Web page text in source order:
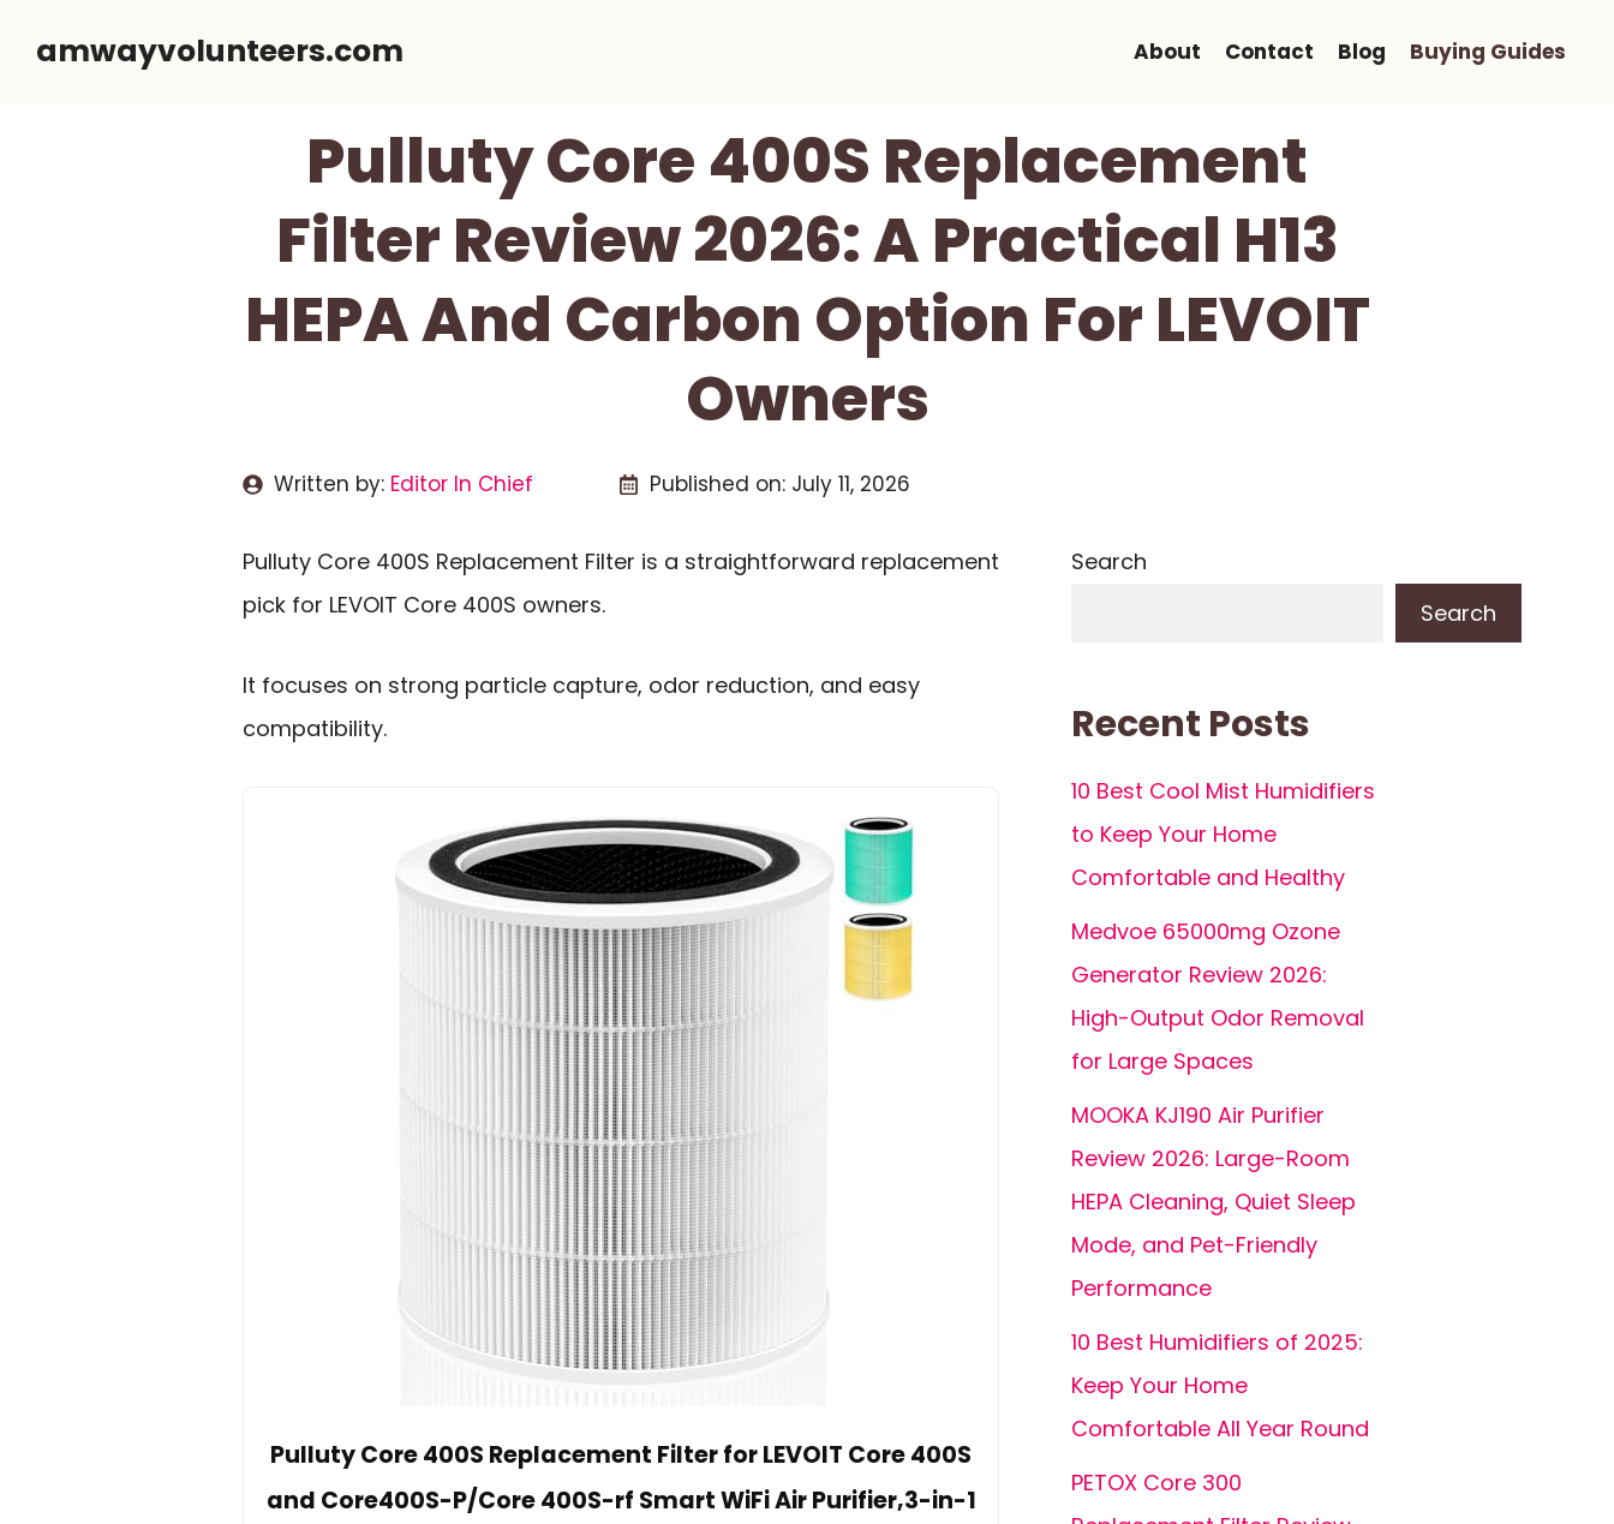
amwayvolunteers.com About Contact Blog Buying Guides
Pulluty Core 400S Replacement
Filter Review 2026: A Practical H13
HEPA And Carbon Option For LEVOIT
Owners
Written by: Editor In Chief Published on: July 11, 2026
Pulluty Core 400S Replacement Filter is a straightforward replacement
pick for LEVOIT Core 400S owners.
It focuses on strong particle capture, odor reduction, and easy
compatibility.
Pulluty Core 400S Replacement Filter for LEVOIT Core 400S
and Core400S-P/Core 400S-rf Smart WiFi Air Purifier,3-in-1
Search
Search
Recent Posts
10 Best Cool Mist Humidifiers
to Keep Your Home
Comfortable and Healthy
Medvoe 65000mg Ozone
Generator Review 2026:
High-Output Odor Removal
for Large Spaces
MOOKA KJ190 Air Purifier
Review 2026: Large-Room
HEPA Cleaning, Quiet Sleep
Mode, and Pet-Friendly
Performance
10 Best Humidifiers of 2025:
Keep Your Home
Comfortable All Year Round
PETOX Core 300